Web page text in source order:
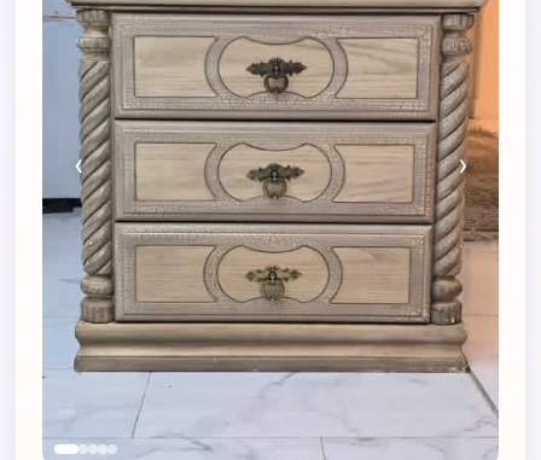
‹ ›